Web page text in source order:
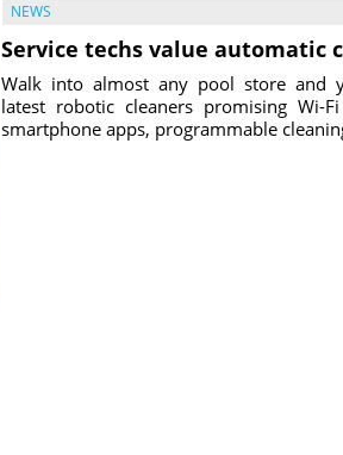
NEWS
Service techs value automatic
Walk into almost any pool store and
latest robotic cleaners promising Wi-
smartphone apps, programmable